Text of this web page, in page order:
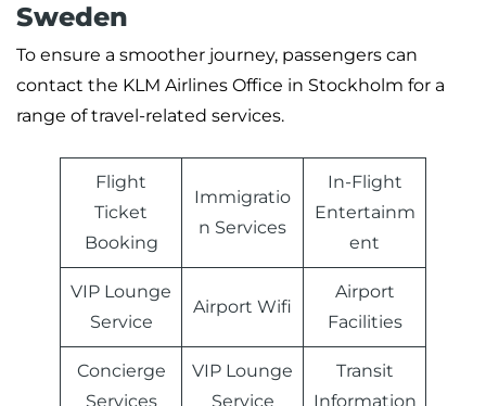
Sweden
To ensure a smoother journey, passengers can
contact the KLM Airlines Office in Stockholm for a
range of travel-related services.
Flight
Ticket
Booking
Immigratio
n Services
In-Flight
Entertainm
ent
VIP Lounge
Service
Airport Wifi
Airport
Facilities
Concierge
Services
VIP Lounge
Service
Transit
Information